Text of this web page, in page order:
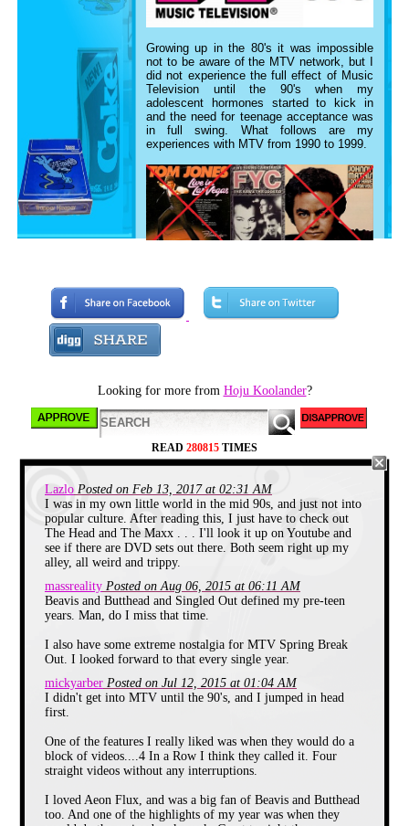
Growing up in the 80's it was impossible
not to be aware of the MTV network, but I
did not experience the full effect of Music
Television until the 90's when my
adolescent hormones started to kick in
and the need for teenage acceptance was
in full swing. What follows are my
experiences with MTV from 1990 to 1999.
the occasional episode of Kids,
Incorporated and whatever my friend's
parents were listening to. My parents were
no help as they were into 60's/70's
crooners like
remember hearing "She Drives Me Crazy"
and "Good Thing" by theFine Young
Cannibals
on a car ride with my friend Erik
and thinking that their music was a
revelation. That was 1989 and though my
first look at MTV on a TV screen wasn't
introduced to the MTV brand in a rather
unique way.
My older brother was always a computer
Looking for more from Hoju Koolander?
READ 280815 TIMES
Lazlo Posted on Feb 13, 2017 at 02:31 AM
I was in my own little world in the mid 90s, and just not into
popular culture. After reading this, I just have to check out
The Head and The Maxx . . . I'll look it up on Youtube and
see if there are DVD sets out there. Both seem right up my
alley, all weird and trippy.
massreality Posted on Aug 06, 2015 at 06:11 AM
Beavis and Butthead and Singled Out defined my pre-teen
years. Man, do I miss that time.
I also have some extreme nostalgia for MTV Spring Break
Out. I looked forward to that every single year.
mickyarber Posted on Jul 12, 2015 at 01:04 AM
I didn't get into MTV until the 90's, and I jumped in head
first.
One of the features I really liked was when they would do a
block of videos....4 In a Row I think they called it. Four
straight videos without any interruptions.
I loved Aeon Flux, and was a big fan of Beavis and Butthead
too. And one of the highlights of my year was when they